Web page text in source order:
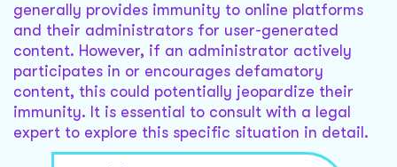
generally provides immunity to online platforms
and their administrators for user-generated
content. However, if an administrator actively
participates in or encourages defamatory
content, this could potentially jeopardize their
immunity. It is essential to consult with a legal
expert to explore this specific situation in detail.